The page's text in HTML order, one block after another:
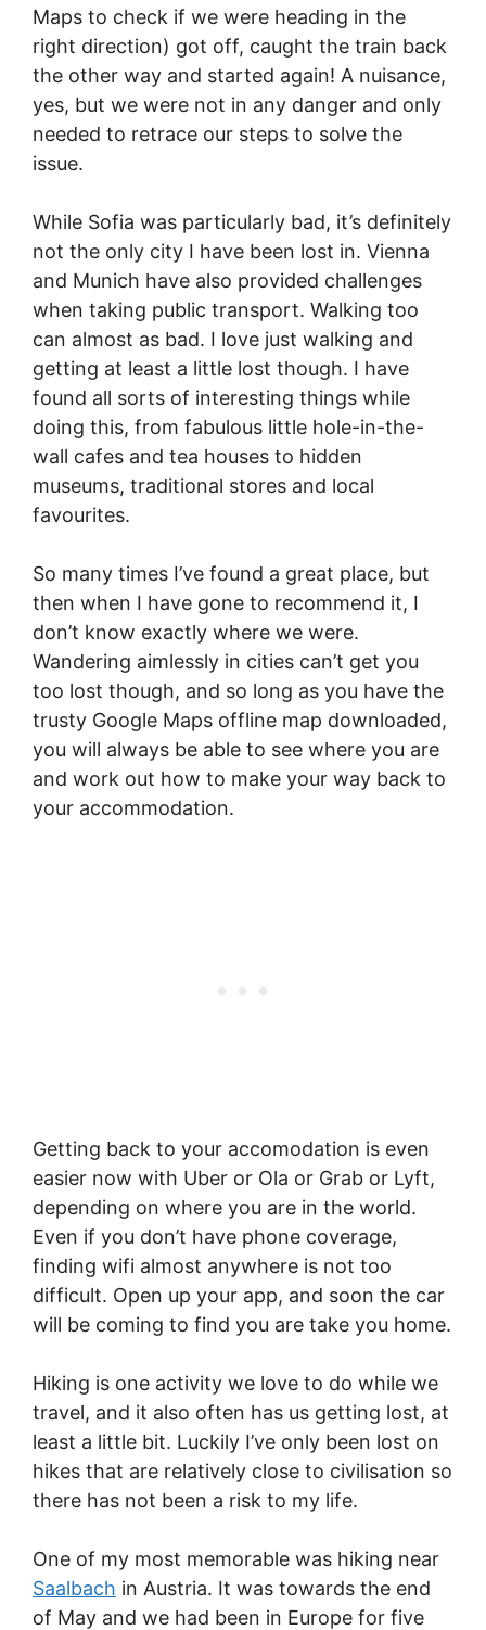
Maps to check if we were heading in the
right direction) got off, caught the train back
the other way and started again! A nuisance,
yes, but we were not in any danger and only
needed to retrace our steps to solve the
issue.
While Sofia was particularly bad, it’s definitely
not the only city I have been lost in. Vienna
and Munich have also provided challenges
when taking public transport. Walking too
can almost as bad. I love just walking and
getting at least a little lost though. I have
found all sorts of interesting things while
doing this, from fabulous little hole-in-the-
wall cafes and tea houses to hidden
museums, traditional stores and local
favourites.
So many times I’ve found a great place, but
then when I have gone to recommend it, I
don’t know exactly where we were.
Wandering aimlessly in cities can’t get you
too lost though, and so long as you have the
trusty Google Maps offline map downloaded,
you will always be able to see where you are
and work out how to make your way back to
your accommodation.
Getting back to your accomodation is even
easier now with Uber or Ola or Grab or Lyft,
depending on where you are in the world.
Even if you don’t have phone coverage,
finding wifi almost anywhere is not too
difficult. Open up your app, and soon the car
will be coming to find you are take you home.
Hiking is one activity we love to do while we
travel, and it also often has us getting lost, at
least a little bit. Luckily I’ve only been lost on
hikes that are relatively close to civilisation so
there has not been a risk to my life.
One of my most memorable was hiking near
Saalbach in Austria. It was towards the end
of May and we had been in Europe for five